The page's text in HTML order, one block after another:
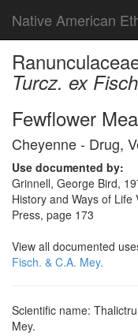
Native American
Turcz. ex
Fewflower
Cheyenne - Drug,
Use documented by:
Grinnell, George Bird,
History and Ways of
Press, page 173
View all documented
Fisch. & C.A. Mey.
Scientific name:
Mey.